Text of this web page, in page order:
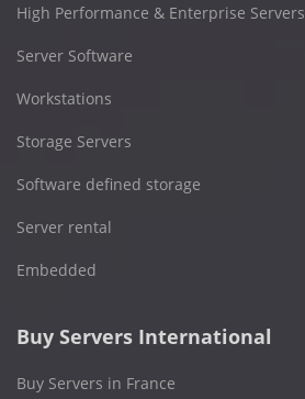
High Performance & Enterprise Servers
Server Software
Workstations
Storage Servers
Software defined storage
Server rental
Embedded
Buy Servers International
Buy Servers in France